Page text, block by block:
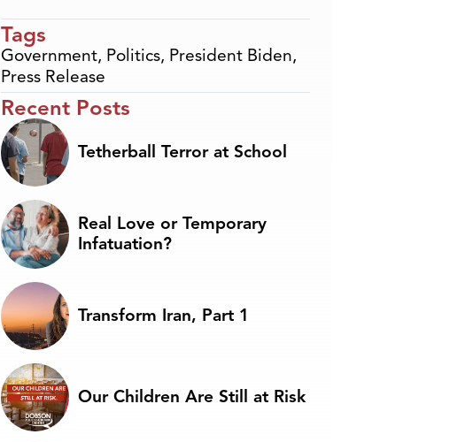
Tags
Government, Politics, President Biden,
Press Release
Recent Posts
Tetherball Terror at School
Real Love or Temporary
Infatuation?
Transform Iran, Part 1
Our Children Are Still at Risk